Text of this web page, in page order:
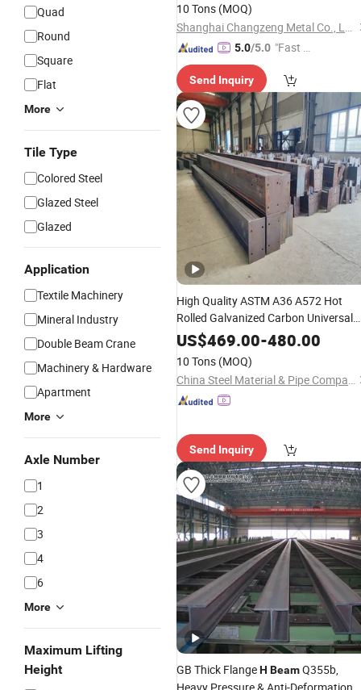
Quad
Round
Square
Flat
More
Tile Type
Colored Steel
Glazed Steel
Glazed
Application
Textile Machinery
Mineral Industry
Double Beam Crane
Machinery & Hardware
Apartment
More
Axle Number
1
2
3
4
6
More
Maximum Lifting
Height
10 Tons (MOQ)
Shanghai Changzeng Metal Co., Ltd.
5.0/5.0 "Fast D
Send Inquiry
High Quality ASTM A36 A572 Hot
Rolled Galvanized Carbon Universal
SteelHBeamPrice forH Beam
Structural Iron Metal
Rolled for Construction
US$469.00-480.00
10 Tons (MOQ)
China Steel Material & Pipe Company
Send Inquiry
GB Thick FlangeH BeamQ355b,